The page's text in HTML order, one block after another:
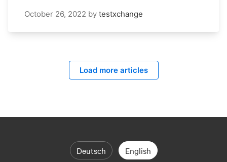
October 26, 2022 by testxchange
Load more articles
Deutsch English